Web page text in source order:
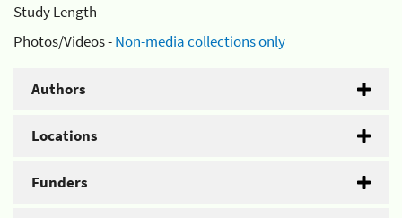
Study Length -
Photos/Videos -Non-media collections only
Authors
Locations
Funders